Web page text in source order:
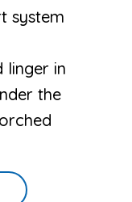
system
linger in
the
ABOUT 3 TIPS TO